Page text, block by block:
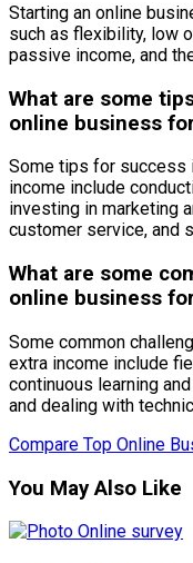
Starting an online
such as flexibility, low
passive income, and
What are some
online business
Some tips for success
income include
investing in marketing
customer service, and
What are some
online business
Some common
extra income include
continuous learning
and dealing with
Compare Top Online
You May Also Like